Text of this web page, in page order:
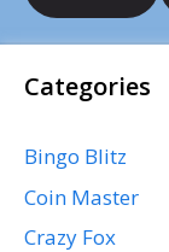
Categories
Bingo Blitz
Coin Master
Crazy Fox